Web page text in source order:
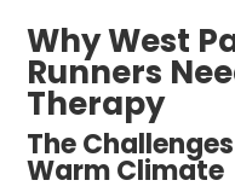
Why West
Runners
Therapy
The
Warm Climate